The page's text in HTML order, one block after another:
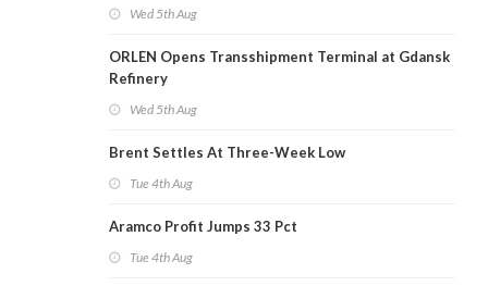
Wed 5th Aug
ORLEN Opens Transshipment Terminal at Gdansk
Refinery
Wed 5th Aug
Brent Settles At Three-Week Low
Tue 4th Aug
Aramco Profit Jumps 33 Pct
Tue 4th Aug